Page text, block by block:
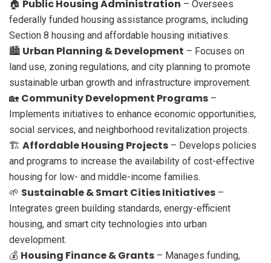
🏠 Public Housing Administration – Oversees
federally funded housing assistance programs, including
Section 8 housing and affordable housing initiatives.
🏙️ Urban Planning & Development – Focuses on
land use, zoning regulations, and city planning to promote
sustainable urban growth and infrastructure improvement.
🏡 Community Development Programs –
Implements initiatives to enhance economic opportunities,
social services, and neighborhood revitalization projects.
🏗️ Affordable Housing Projects – Develops policies
and programs to increase the availability of cost-effective
housing for low- and middle-income families.
🌱 Sustainable & Smart Cities Initiatives –
Integrates green building standards, energy-efficient
housing, and smart city technologies into urban
development.
💰 Housing Finance & Grants – Manages funding,